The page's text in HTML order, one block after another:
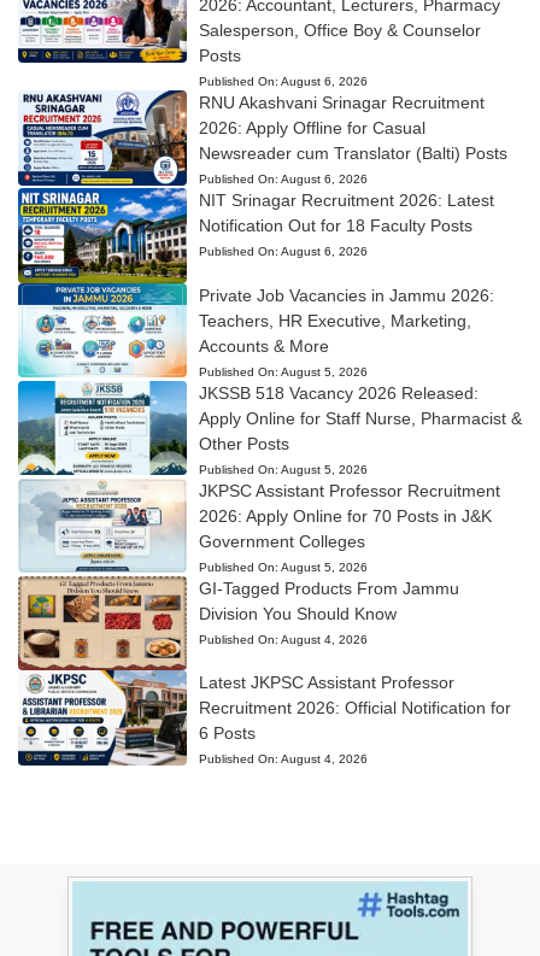
2026: Accountant, Lecturers, Pharmacy
Salesperson, Office Boy & Counselor
Posts
Published On: August 6, 2026
RNU Akashvani Srinagar Recruitment
2026: Apply Offline for Casual
Newsreader cum Translator (Balti) Posts
Published On: August 6, 2026
NIT Srinagar Recruitment 2026: Latest
Notification Out for 18 Faculty Posts
Published On: August 6, 2026
Private Job Vacancies in Jammu 2026:
Teachers, HR Executive, Marketing,
Accounts & More
Published On: August 5, 2026
JKSSB 518 Vacancy 2026 Released:
Apply Online for Staff Nurse, Pharmacist &
Other Posts
Published On: August 5, 2026
JKPSC Assistant Professor Recruitment
2026: Apply Online for 70 Posts in J&K
Government Colleges
Published On: August 5, 2026
GI-Tagged Products From Jammu
Division You Should Know
Published On: August 4, 2026
Latest JKPSC Assistant Professor
Recruitment 2026: Official Notification for
6 Posts
Published On: August 4, 2026